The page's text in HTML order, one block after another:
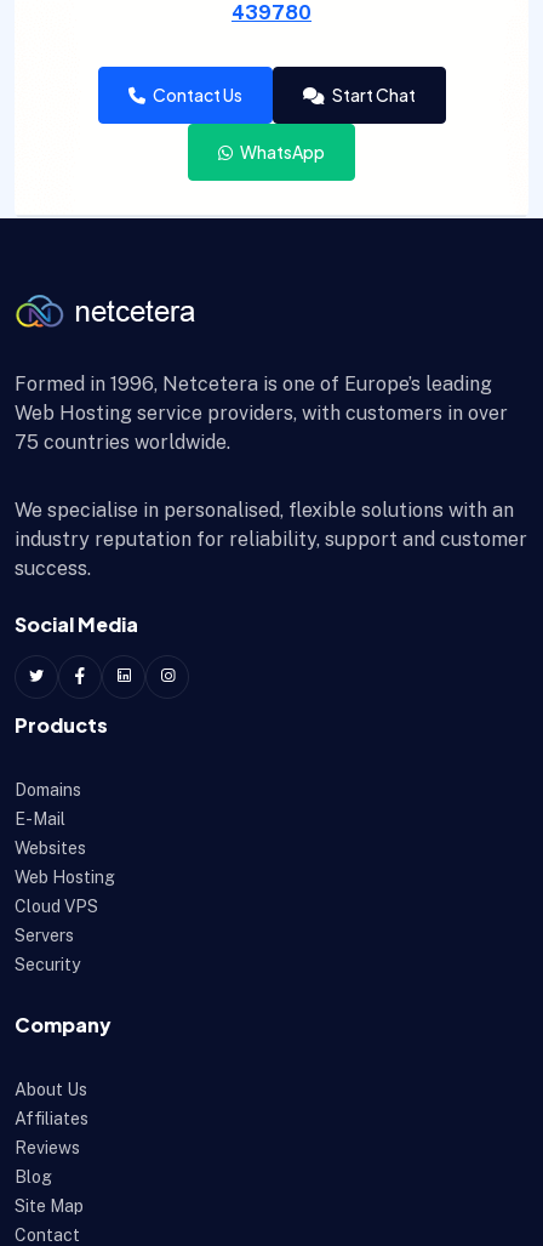
439780
Contact Us Start Chat
WhatsApp
Formed in 1996, Netcetera is one of Europe’s leading
Web Hosting service providers, with customers in over
75 countries worldwide.
We specialise in personalised, flexible solutions with an
industry reputation for reliability, support and customer
success.
Social Media
Products
Domains
E-Mail
Websites
Web Hosting
Cloud VPS
Servers
Security
Company
About Us
Affiliates
Reviews
Blog
Site Map
Contact